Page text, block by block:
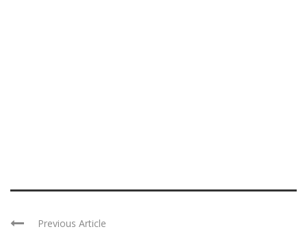
Previous Article